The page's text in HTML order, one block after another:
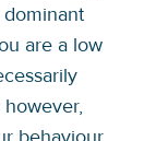
are a low